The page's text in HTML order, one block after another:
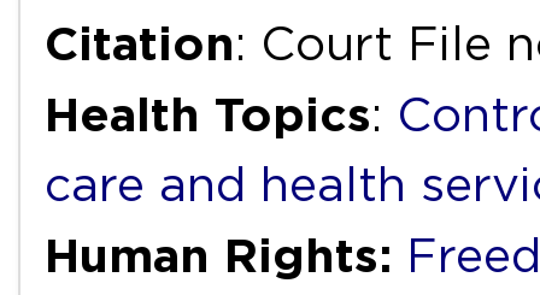
Citation: Court File
Health Topics:
care and health
Human Rights: